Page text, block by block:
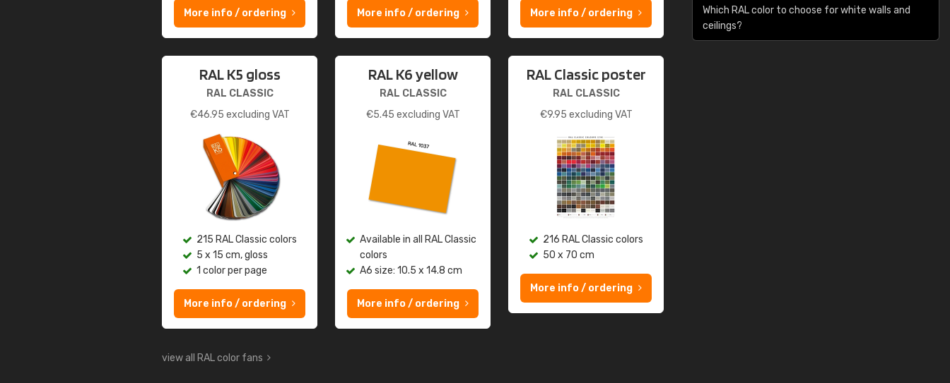
More info / ordering More info / ordering More info / ordering
RAL K5 gloss
RAL CLASSIC
€46.95 excluding VAT
215 RAL Classic colors
5 x 15 cm, gloss
1 color per page
More info / ordering
RAL K6 yellow
RAL CLASSIC
€5.45 excluding VAT
Available in all RAL Classic
colors
A6 size: 10.5 x 14.8 cm
More info / ordering
RAL Classic poster
RAL CLASSIC
€9.95 excluding VAT
216 RAL Classic colors
50 x 70 cm
More info / ordering
view all RAL color fans
Which RAL color to choose for white walls and
ceilings?